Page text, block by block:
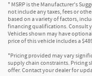
* MSRP is the Manufacturer's
not include any taxes, fees or
based on a variety of factors,
financing qualifications. Consult
Vehicles shown may have
price of this vehicle includes a
*Pricing provided may vary
supply chain constraints. Pricing
offer. Contact your dealer for